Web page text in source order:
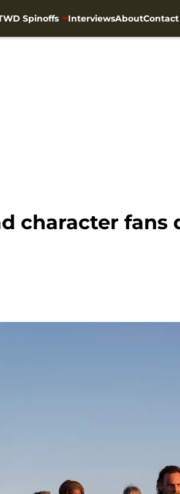
Spinoffs InterviewsAboutContact
character